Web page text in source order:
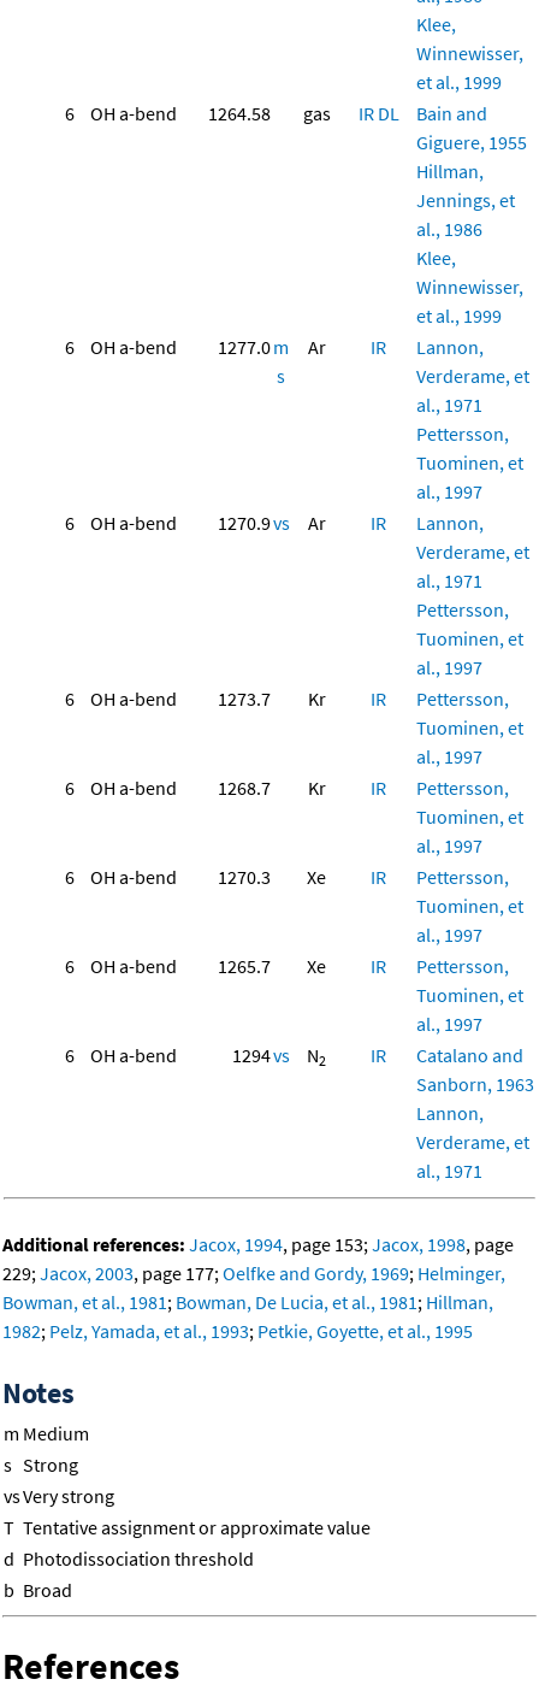
Klee,
Winnewisser,
et al., 1999
6
OH a-bend 1264.58 gas IR DL
Bain and
Giguere, 1955
Hillman,
Jennings, et
al., 1986
Klee,
Winnewisser,
et al., 1999
6
OH a-bend 1277.0m
s
Ar IR
Lannon,
Verderame, et
al., 1971
Pettersson,
Tuominen, et
al., 1997
6
OH a-bend 1270.9vs Ar IR
Lannon,
Verderame, et
al., 1971
Pettersson,
Tuominen, et
al., 1997
6
OH a-bend 1273.7 Kr IR
Pettersson,
Tuominen, et
al., 1997
6
OH a-bend 1268.7 Kr IR
Pettersson,
Tuominen, et
al., 1997
6
OH a-bend 1270.3 Xe IR
Pettersson,
Tuominen, et
al., 1997
6
OH a-bend 1265.7 Xe IR
Pettersson,
Tuominen, et
al., 1997
6
OH a-bend 1294vs N2 IR
Catalano and
Sanborn, 1963
Lannon,
Verderame, et
al., 1971
Additional references: Jacox, 1994, page 153;Jacox, 1998, page
229;Jacox, 2003, page 177;Oelfke and Gordy, 1969; Helminger,
Bowman, et al., 1981; Bowman, De Lucia, et al., 1981; Hillman,
1982; Pelz, Yamada, et al., 1993; Petkie, Goyette, et al., 1995
Notes
m Medium
s Strong
vsVery strong
T Tentative assignment or approximate value
d Photodissociation threshold
b Broad
References